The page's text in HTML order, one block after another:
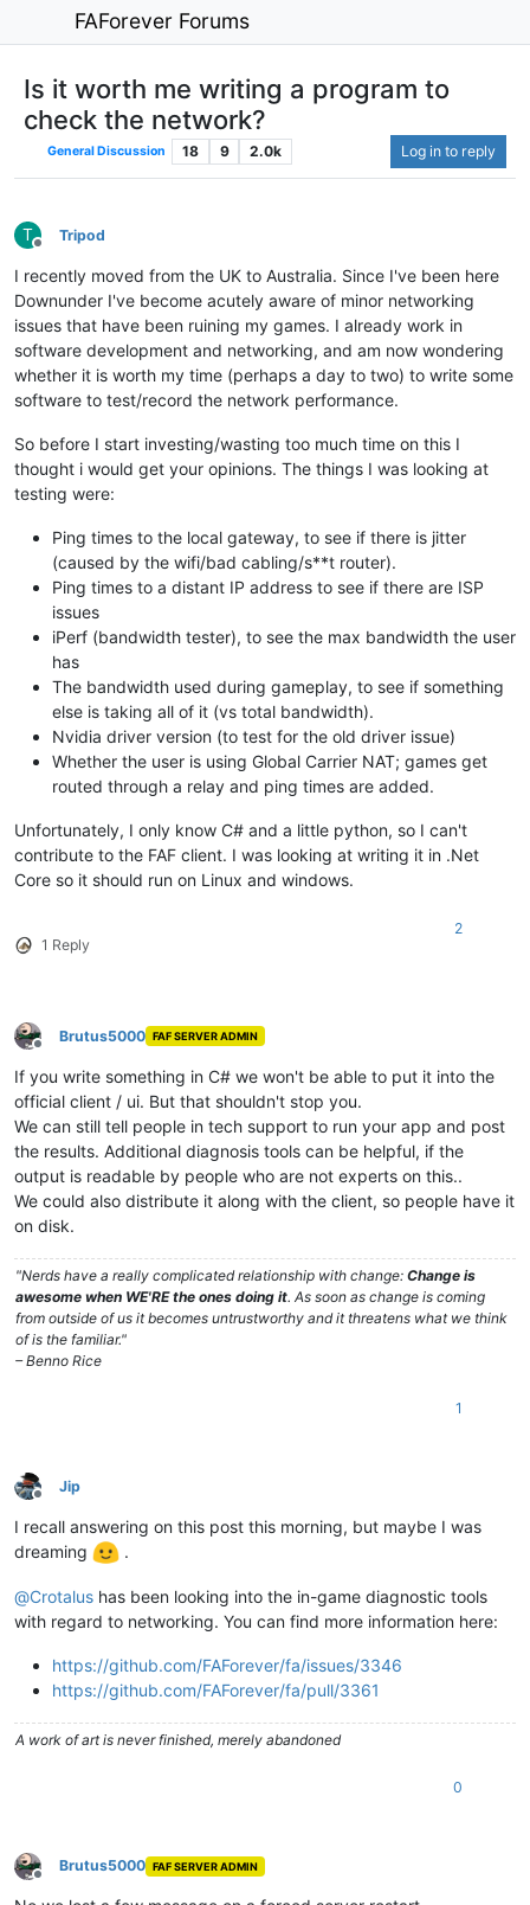
FAForever Forums
Is it worth me writing a program to
check the network?
General Discussion 18 9 2.0k Log in to reply
T
Offline
Tripod
I recently moved from the UK to Australia. Since I've been here
Downunder I've become acutely aware of minor networking
issues that have been ruining my games. I already work in
software development and networking, and am now wondering
whether it is worth my time (perhaps a day to two) to write some
software to test/record the network performance.
So before I start investing/wasting too much time on this I
thought i would get your opinions. The things I was looking at
testing were:
Ping times to the local gateway, to see if there is jitter
(caused by the wifi/bad cabling/s**t router).
Ping times to a distant IP address to see if there are ISP
issues
iPerf (bandwidth tester), to see the max bandwidth the user
has
The bandwidth used during gameplay, to see if something
else is taking all of it (vs total bandwidth).
Nvidia driver version (to test for the old driver issue)
Whether the user is using Global Carrier NAT; games get
routed through a relay and ping times are added.
Unfortunately, I only know C# and a little python, so I can't
contribute to the FAF client. I was looking at writing it in .Net
Core so it should run on Linux and windows.
1 Reply
2
Offline
Brutus5000 FAF SERVER ADMIN
If you write something in C# we won't be able to put it into the
official client / ui. But that shouldn't stop you.
We can still tell people in tech support to run your app and post
the results. Additional diagnosis tools can be helpful, if the
output is readable by people who are not experts on this..
We could also distribute it along with the client, so people have it
on disk.
"Nerds have a really complicated relationship with change: Change is
awesome when WE'RE the ones doing it. As soon as change is coming
from outside of us it becomes untrustworthy and it threatens what we think
of is the familiar."
– Benno Rice
1
Offline
Jip
I recall answering on this post this morning, but maybe I was
dreaming
.
@Crotalus has been looking into the in-game diagnostic tools
with regard to networking. You can find more information here:
https://github.com/FAForever/fa/issues/3346
https://github.com/FAForever/fa/pull/3361
A work of art is never finished, merely abandoned
0
Offline
Brutus5000 FAF SERVER ADMIN